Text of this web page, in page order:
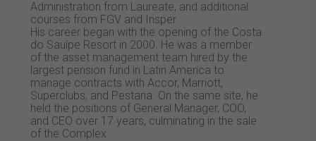
Administration from Laureate, and additional
courses from FGV and Insper.
His career began with the opening of the Costa
do Sauípe Resort in 2000. He was a member
of the asset management team hired by the
largest pension fund in Latin America to
manage contracts with Accor, Marriott,
Superclubs, and Pestana. On the same site, he
held the positions of General Manager, COO,
and CEO over 17 years, culminating in the sale
of the Complex.